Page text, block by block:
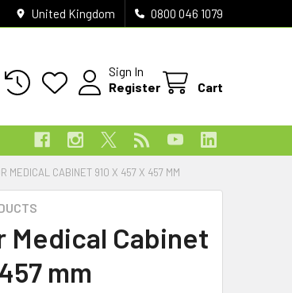
United Kingdom 0800 046 1079
Sign In
Register
Cart
MEDICAL CABINET 910 X 457 X 457 MM
Medical Cabinet
mm